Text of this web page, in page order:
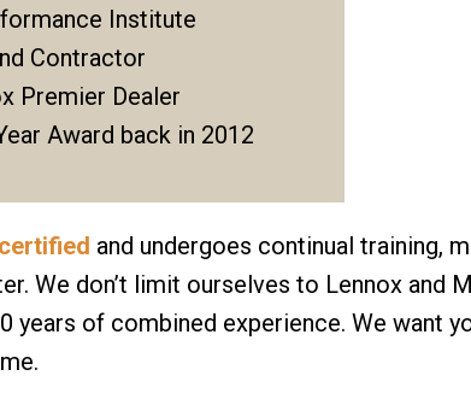
Institute
Contractor
Premier Dealer
Award back in 2012
and undergoes continual training,
We don’t limit ourselves to Lennox and
years of combined experience. We want